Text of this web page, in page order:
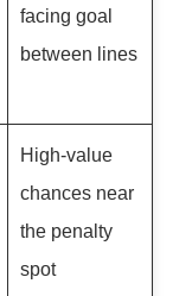
facing goal
between lines
High-value
chances near
the penalty
spot